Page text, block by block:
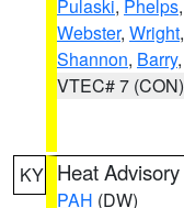
Pulaski, Phelps,
Webster, Wright,
Shannon, Barry,
VTEC# 7 (CON)
KY Heat Advisory
PAH (DW)